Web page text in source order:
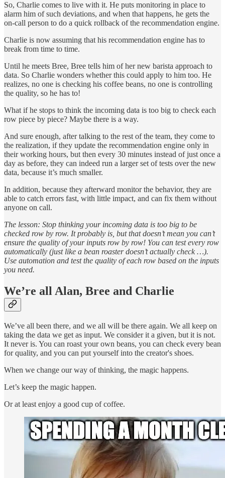
So, Charlie comes to live with it. He puts monitoring in place to
alarm him of such deviations, and when that happens, he gets the
on-call person to do a quick rollback of the recommendation engine.
Charlie is now assuming that his recommendation engine has to
break from time to time.
Until he meets Bree, Bree tells him of her new barista approach to
data. So Charlie wonders whether this could apply to him too. He
realizes, no one is checking his coffee beans, no one is controlling
the quality, so he has to!
What if he stops to think the incoming data is too big to check each
row piece by piece? Maybe there is a way.
And sure enough, after talking to the rest of the team, they come to
the realization, if they update the recommendation engine only in
their working hours, but then every 30 minutes instead of just once a
day as before, they can indeed run a larger set of tests over the new
data, because it’s much smaller.
In addition, because they afterward monitor the behavior, they are
able to catch errors fast, with little impact, and can fix them without
anyone on call.
The lesson: Stop thinking your incoming data is too big to be
checked row by row. It probably is, but that doesn’t mean you can’t
ensure the quality of your inputs row by row! You can test every row
automatically (just like a bean roaster doesn’t actually check …).
Use automation and test the quality of each row based on the inputs
you need.
We’re all Alan, Bree and Charlie
We’ve all been there, and we all will be there again. We all keep on
taking the data we get as input. We consider it a given, but it is not.
It never is. You can roast your own beans, you can check every bean
for quality, and you can put yourself into the creator's shoes.
When we change our way of thinking, the magic happens.
Let’s keep the magic happen.
Or at least enjoy a good cup of coffee.